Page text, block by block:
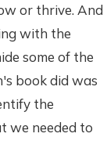
or thrive. And
with the
some of the
book did was
the
we needed to